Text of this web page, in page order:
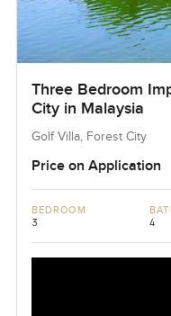
Three Bedroom
City in Malaysia
Golf Villa, Forest City
Price on Application
BEDROOM
3 4